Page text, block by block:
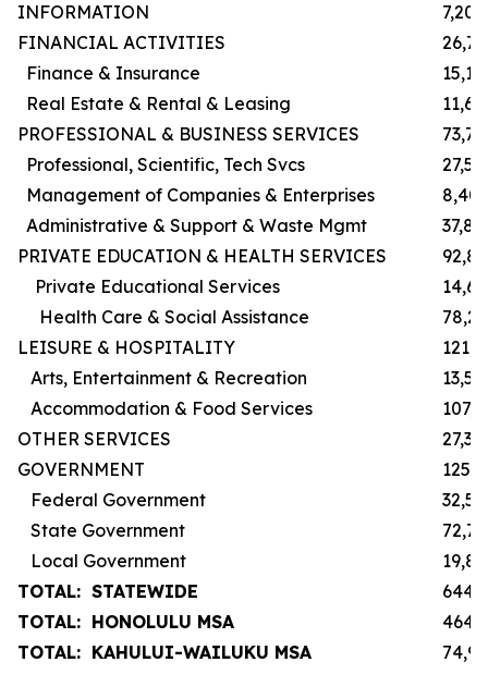
INFORMATION
7,200
FINANCIAL ACTIVITIES
Finance & Insurance
Real Estate & Rental & Leasing
PROFESSIONAL & BUSINESS SERVICES
Professional, Scientific, Tech Svcs
Management of Companies & Enterprises
Administrative & Support & Waste Mgmt
PRIVATE EDUCATION & HEALTH SERVICES
Private Educational Services
Health Care & Social Assistance
LEISURE & HOSPITALITY
Arts, Entertainment & Recreation
Accommodation & Food Services
OTHER SERVICES
GOVERNMENT
Federal Government
State Government
Local Government
TOTAL: STATEWIDE
TOTAL: HONOLULU MSA
TOTAL: KAHULUI-WAILUKU MSA